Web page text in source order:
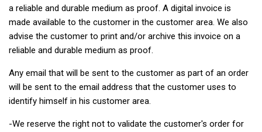
a reliable and durable medium as proof. A digital invoice is
made available to the customer in the customer area. We also
advise the customer to print and/or archive this invoice on a
reliable and durable medium as proof.
Any email that will be sent to the customer as part of an order
will be sent to the email address that the customer uses to
identify himself in his customer area.
-We reserve the right not to validate the customer's order for